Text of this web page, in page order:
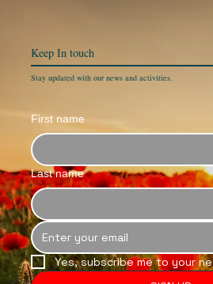
Keep In touch
Stay updated with our news and activities.
First name
Last name
Yes, subscribe me to your